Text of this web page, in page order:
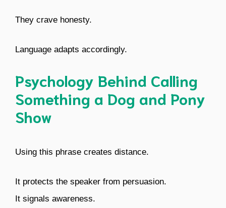
They crave honesty.
Language adapts accordingly.
Psychology Behind Calling
Something a Dog and Pony
Show
Using this phrase creates distance.
It protects the speaker from persuasion.
It signals awareness.